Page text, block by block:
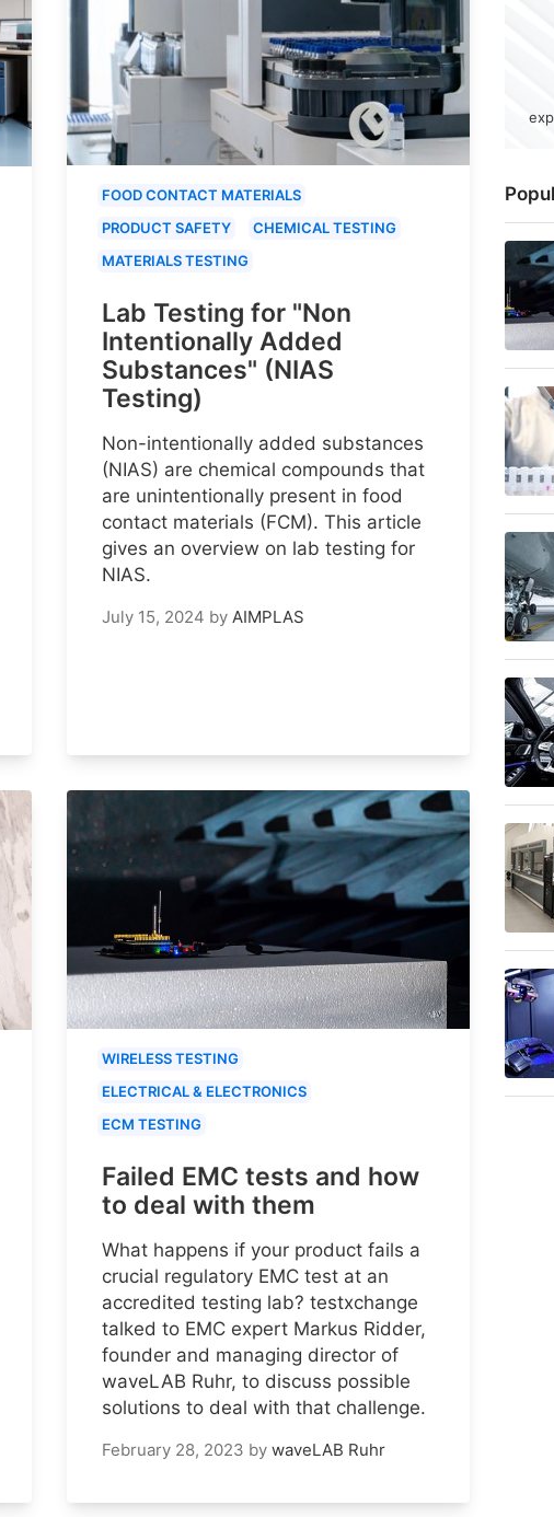
FOOD CONTACT MATERIALS
PRODUCT SAFETY
CHEMICAL TESTING
MATERIALS TESTING
Lab Testing for "Non
Intentionally Added
Substances" (NIAS
Testing)
Non-intentionally added substances
(NIAS) are chemical compounds that
are unintentionally present in food
contact materials (FCM). This article
gives an overview on lab testing for
NIAS.
July 15, 2024 by AIMPLAS
WIRELESS TESTING
ELECTRICAL & ELECTRONICS
ECM TESTING
Failed EMC tests and how
to deal with them
What happens if your product fails a
crucial regulatory EMC test at an
accredited testing lab? testxchange
talked to EMC expert Markus Ridder,
founder and managing director of
waveLAB Ruhr, to discuss possible
solutions to deal with that challenge.
February 28, 2023 by waveLAB Ruhr